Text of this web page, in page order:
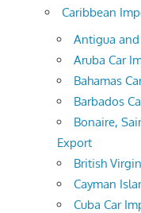
Caribbean
Antigua
Aruba Car
Bahamas
Barbados
Bonaire,
Export
British
Cayman
Cuba Car